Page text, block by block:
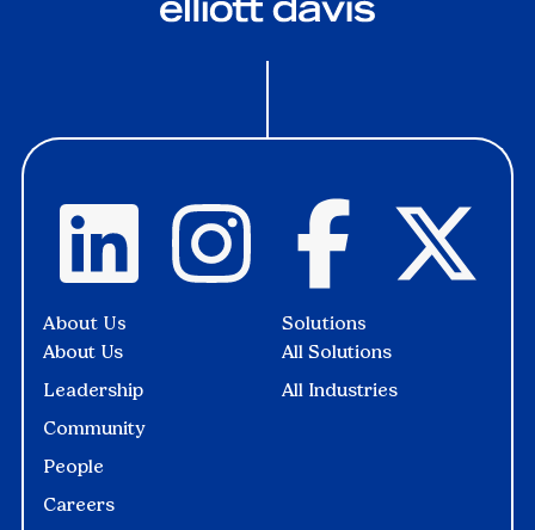
Solutions
All Solutions
All Industries
About Us
About Us
Leadership
Community
People
Careers